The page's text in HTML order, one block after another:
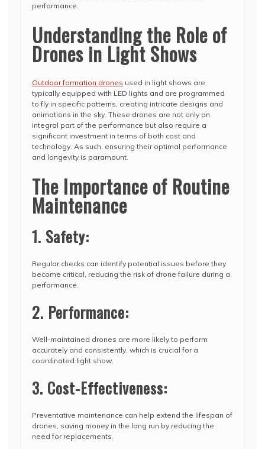
performance.
Understanding the Role of
Drones in Light Shows
Outdoor formation drones used in light shows are
typically equipped with LED lights and are programmed
to fly in specific patterns, creating intricate designs and
animations in the sky. These drones are not only an
integral part of the performance but also require a
significant investment in terms of both cost and
technology. As such, ensuring their optimal performance
and longevity is paramount.
The Importance of Routine
Maintenance
1. Safety:
Regular checks can identify potential issues before they
become critical, reducing the risk of drone failure during a
performance.
2. Performance:
Well-maintained drones are more likely to perform
accurately and consistently, which is crucial for a
coordinated light show.
3. Cost-Effectiveness:
Preventative maintenance can help extend the lifespan of
drones, saving money in the long run by reducing the
need for replacements.